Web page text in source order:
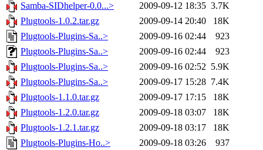
Samba-SIDhelper-0.0...>
2009-09-12 18:35 3.7K
Plugtools-1.0.2.tar.gz
2009-09-14 20:40
18K
Plugtools-Plugins-Sa..>
2009-09-16 02:44
923
Plugtools-Plugins-Sa..>
2009-09-16 02:44
923
Plugtools-Plugins-Sa..>
2009-09-16 02:52 5.9K
Plugtools-Plugins-Sa..>
2009-09-17 15:28 7.4K
Plugtools-1.1.0.tar.gz
2009-09-17 17:15
18K
Plugtools-1.2.0.tar.gz
2009-09-18 03:07
18K
Plugtools-1.2.1.tar.gz
2009-09-18 03:17
18K
Plugtools-Plugins-Ho..>
2009-09-18 03:26
937